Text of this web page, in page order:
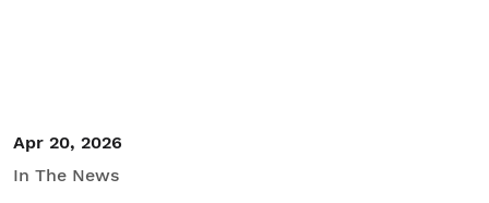
Apr 20, 2026
In The News